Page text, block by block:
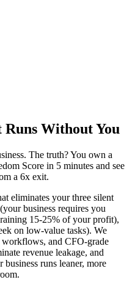
Runs Without You
The truth? You own a
Score in 5 minutes and see
a 6x exit.
eliminates your three silent
business requires you
15-25% of your profit),
on low-value tasks). We
and CFO-grade
revenue leakage, and
runs leaner, more